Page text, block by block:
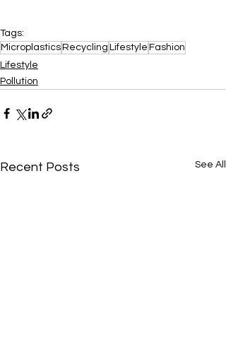
Tags:
Microplastics Recycling Lifestyle Fashion
Lifestyle
Pollution
Recent Posts See All